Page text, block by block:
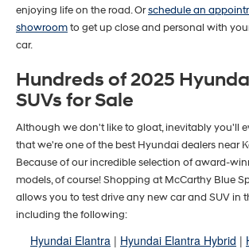
enjoying life on the road. Orschedule an
showroomto get up close and personal with
car.
Hundreds of 2025
SUVs for Sale
Although we don't like to gloat, inevitably you'll
that we're one of the best Hyundai dealers near
Because of our incredible selection of award-
models, of course! Shopping at McCarthy Blue
allows you to test drive any new car and SUV in
including the following:
Hyundai Elantra | Hyundai Elantra Hybrid |